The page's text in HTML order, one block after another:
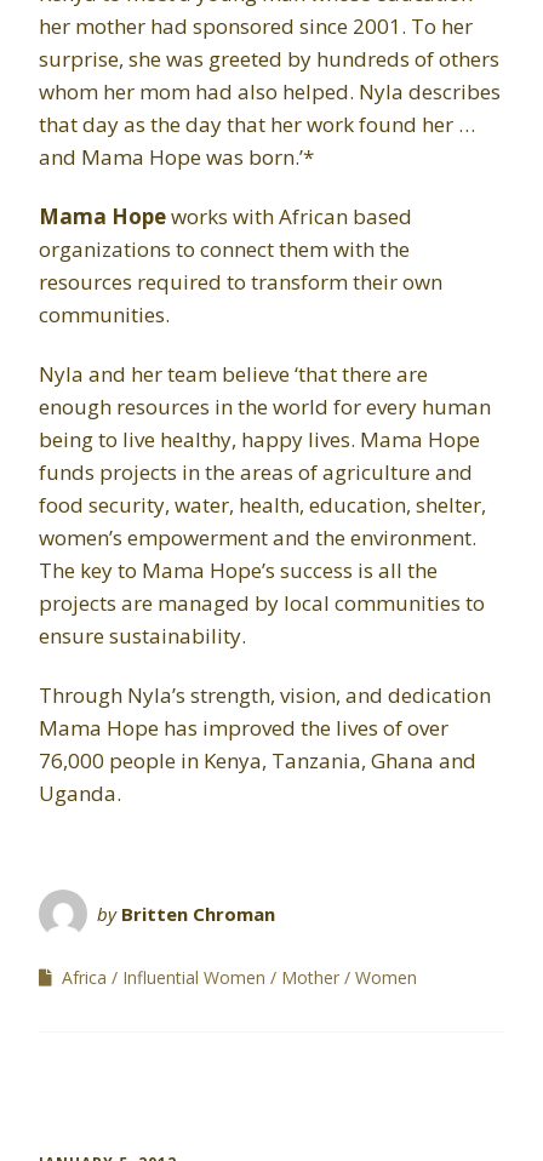
her mother had sponsored since 2001. To her
surprise, she was greeted by hundreds of others
whom her mom had also helped. Nyla describes
that day as the day that her work found her …
and Mama Hope was born.’*
Mama Hopeworks with African based
organizations to connect them with the
resources required to transform their own
communities.
Nyla and her team believe ‘that there are
enough resources in the world for every human
being to live healthy, happy lives. Mama Hope
funds projects in the areas of agriculture and
food security, water, health, education, shelter,
women’s empowerment and the environment.
The key to Mama Hope’s success is all the
projects are managed by local communities to
ensure sustainability.
Through Nyla’s strength, vision, and dedication
Mama Hope has improved the lives of over
76,000 people in Kenya, Tanzania, Ghana and
Uganda.
by Britten Chroman
Africa Influential Women Mother Women